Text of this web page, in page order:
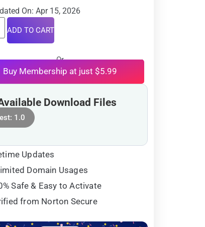
On: Apr 15, 2026
ADD TO CART
Or
Buy Membership at just $5.99
Download Files
1.0
Updates
Domain Usages
Safe & Easy to Activate
from Norton Secure